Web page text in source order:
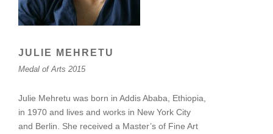
JULIE MEHRETU
Medal of Arts 2015
Julie Mehretu was born in Addis Ababa, Ethiopia,
in 1970 and lives and works in New York City
and Berlin. She received a Master’s of Fine Art